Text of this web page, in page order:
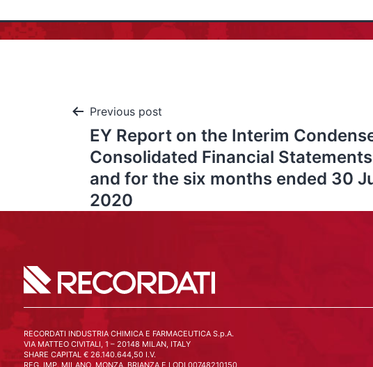
Previous post
EY Report on the Interim
Consolidated Financial
and for the six months ended 30
2020
RECORDATI INDUSTRIA CHIMICA E FARMACEUTICA S.p.A.
VIA MATTEO CIVITALI, 1 – 20148 MILAN, ITALY
SHARE CAPITAL € 26.140.644,50 I.V.
REG. IMP. MILANO, MONZA, BRIANZA E LODI 00748210150